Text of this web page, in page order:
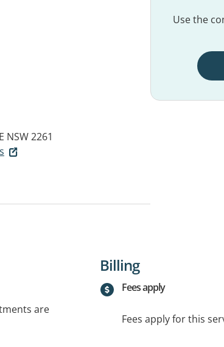
NSW 2261
Use the
are
Billing
Fees apply
Fees apply for this